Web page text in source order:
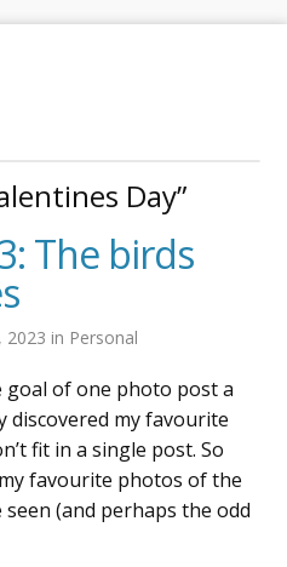
Day”
The birds
2023 in Personal
goal of one photo post a
discovered my favourite
fit in a single post. So
favourite photos of the
seen (and perhaps the odd